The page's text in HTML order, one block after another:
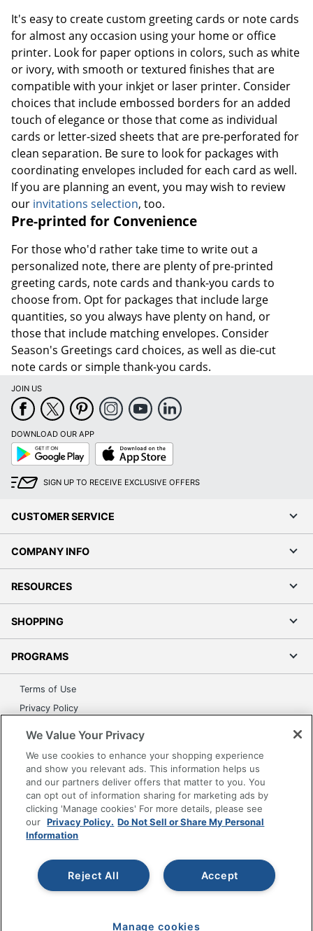
It's easy to create custom greeting cards or note cards
for almost any occasion using your home or office
printer. Look for paper options in colors, such as white
or ivory, with smooth or textured finishes that are
compatible with your inkjet or laser printer. Consider
choices that include embossed borders for an added
touch of elegance or those that come as individual
cards or letter-sized sheets that are pre-perforated for
clean separation. Be sure to look for packages with
coordinating envelopes included for each card as well.
If you are planning an event, you may wish to review
our invitations selection, too.
Pre-printed for Convenience
For those who'd rather take time to write out a
personalized note, there are plenty of pre-printed
greeting cards, note cards and thank-you cards to
choose from. Opt for packages that include large
quantities, so you always have plenty on hand, or
those that include matching envelopes. Consider
Season's Greetings card choices, as well as die-cut
note cards or simple thank-you cards.
JOIN US
DOWNLOAD OUR APP
Google
Play
App
Store
SIGN UP TO RECEIVE EXCLUSIVE OFFERS
CUSTOMER SERVICE
COMPANY INFO
RESOURCES
SHOPPING
PROGRAMS
Terms of Use
Privacy Policy
Grand & Toy Canada
Manage Cookies
Do Not Sell or Share My Personal Information
Copyright © 2026 by Office Depot, LLC. All rights
reserved.Prices shown are in U.S. Dollars. Please log in for your
to the Terms of Use. Prices and offers
www.officedepot.com
may not apply to purchases made on
www.odpbusiness.com. See Terms of Use details.
We Value Your Privacy
We use cookies to enhance your shopping experience
and show you relevant ads. This information helps us
and our partners deliver offers that matter to you. You
can opt out of information sharing for marketing ads by
clicking 'Manage cookies' For more details, please see
our Privacy Policy. Do Not Sell or Share My Personal
Information
Accept
Reject All
Manage cookies